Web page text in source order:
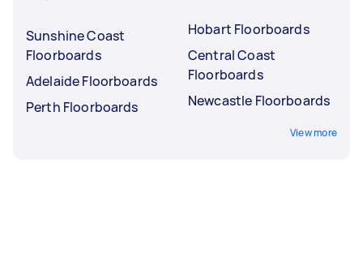
Sunshine Coast
Floorboards
Adelaide Floorboards
Perth Floorboards
Hobart Floorboards
Central Coast
Floorboards
Newcastle Floorboards
View more